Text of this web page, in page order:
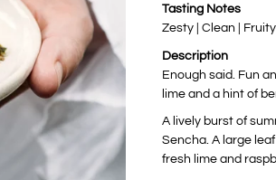
me
when
this
product
is
available:
Tasting Notes
Zesty | Clean | Fruity
Description
Enough said. Fun
lime and a hint of
A lively burst of
Sencha. A large
fresh lime and